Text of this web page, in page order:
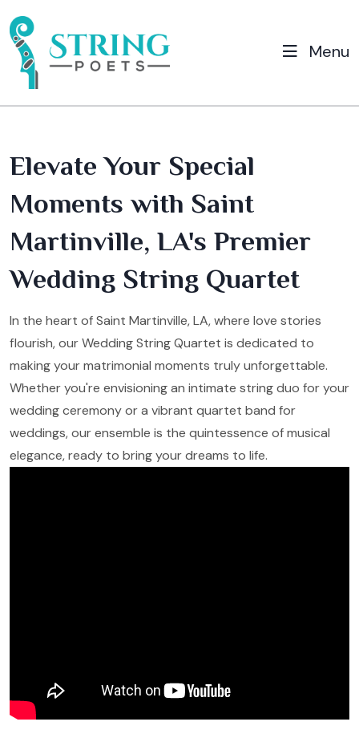
Menu
Elevate Your Special
Moments with Saint
Martinville, LA's Premier
Wedding String Quartet
In the heart of Saint Martinville, LA, where love stories
flourish, our Wedding String Quartet is dedicated to
making your matrimonial moments truly unforgettable.
Whether you're envisioning an intimate string duo for your
wedding ceremony or a vibrant quartet band for
weddings, our ensemble is the quintessence of musical
elegance, ready to bring your dreams to life.